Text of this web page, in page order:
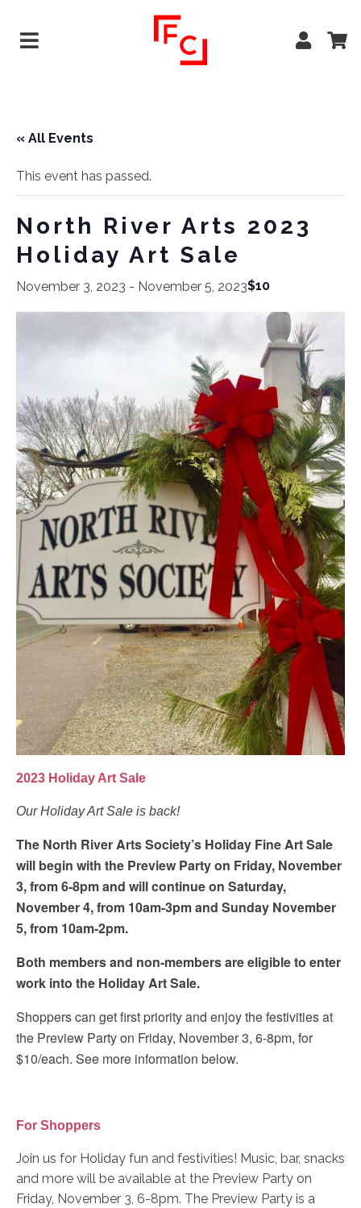
« All Events
This event has passed.
North River Arts 2023
Holiday Art Sale
November 3, 2023 - November 5, 2023$10
2023 Holiday Art Sale
Our Holiday Art Sale is back!
The North River Arts Society’s Holiday Fine Art Sale
will begin with the Preview Party on Friday, November
3, from 6-8pm and will continue on Saturday,
November 4, from 10am-3pm and Sunday November
5, from 10am-2pm.
Both members and non-members are eligible to enter
work into the Holiday Art Sale.
Shoppers can get first priority and enjoy the festivities at
the Preview Party on Friday, November 3, 6-8pm, for
$10/each. See more information below.
For Shoppers
Join us for Holiday fun and festivities! Music, bar, snacks
and more will be available at the Preview Party on
Friday, November 3, 6-8pm. The Preview Party is a